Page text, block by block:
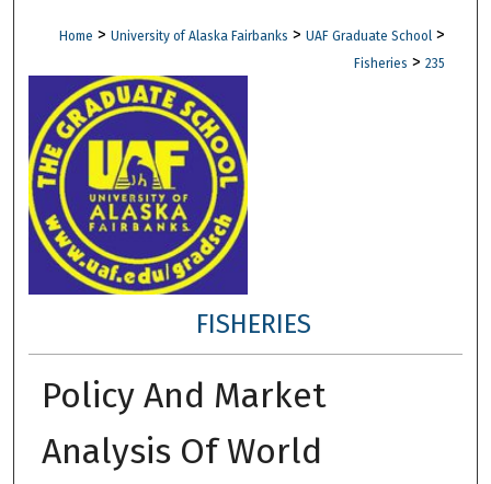
Digital Commons Network™
Home > University of Alaska Fairbanks > UAF Graduate School >
Fisheries > 235
FISHERIES
Policy And Market
Analysis Of World